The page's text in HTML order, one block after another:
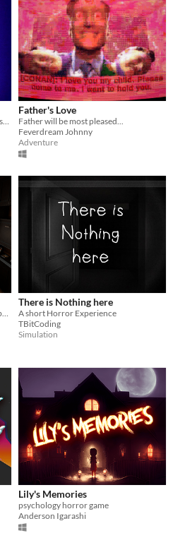
Explore the endless nightmares of a psychiatric patient. Will you be able to wake up?
Father's Love
Father will be most pleased...
Feverdream Johnny
Adventure
Survive the night in a house haunted by unseen forces. Your sanity, and your life, hang in the balance.
There is Nothing here
A short Horror Experience
TBitCoding
Simulation
Lily's Memories
psychology horror game
Anderson Igarashi